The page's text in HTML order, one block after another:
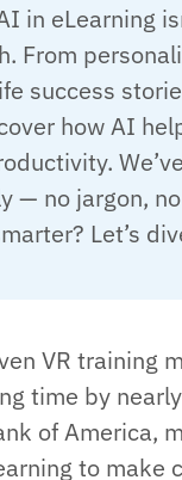
in eLearning
From
success
how AI
— no jargon,
Let’s
VR training
time by
of America,
to make